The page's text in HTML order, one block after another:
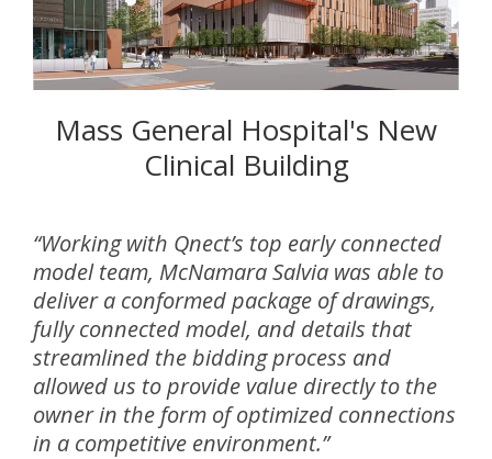
Mass General Hospital's New
Clinical Building
“Working with Qnect’s top early connected
model team, McNamara Salvia was able to
deliver a conformed package of drawings,
fully connected model, and details that
streamlined the bidding process and
allowed us to provide value directly to the
owner in the form of optimized connections
in a competitive environment.”